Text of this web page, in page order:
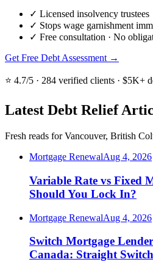
✓ Licensed insolvency trustees
✓ Stops wage garnishment
✓ Free consultation · No
Get Free Debt Assessment →
⭐ 4.7/5 · 284 verified clients · $5K+
Latest Debt Relief
Fresh reads for Vancouver, British
Mortgage RenewalAug 4, 2026
Variable Rate vs Fixed
Should You Lock In?
Mortgage RenewalAug 4, 2026
Switch Mortgage
Canada: Straight